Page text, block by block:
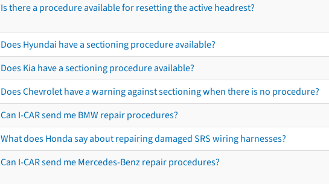
Is there a procedure available for resetting the active headrest?
Does Hyundai have a sectioning procedure available?
Does Kia have a sectioning procedure available?
Does Chevrolet have a warning against sectioning when there is no procedure?
Can I-CAR send me BMW repair procedures?
What does Honda say about repairing damaged SRS wiring harnesses?
Can I-CAR send me Mercedes-Benz repair procedures?